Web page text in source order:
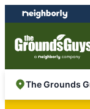
Skip
to
content
Skip
to
footer
The Grounds